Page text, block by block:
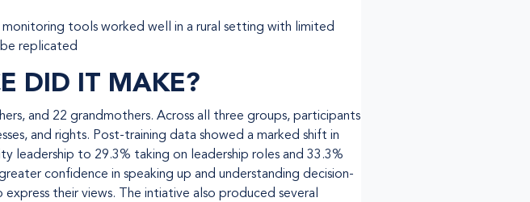
tools worked well in a rural setting with limited
be replicated
DID IT MAKE?
and 22 grandmothers. Across all three groups, participants
and rights. Post-training data showed a marked shift in
leadership to 29.3% taking on leadership roles and 33.3%
confidence in speaking up and understanding decision-
their views. The intiative also produced several